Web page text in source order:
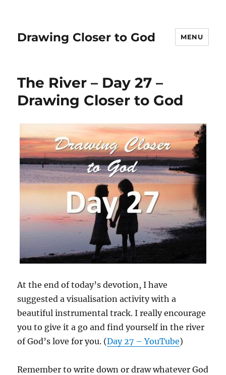
Drawing Closer to God MENU
The River – Day 27 –
Drawing Closer to God
At the end of today’s devotion, I have
suggested a visualisation activity with a
beautiful instrumental track. I really encourage
you to give it a go and find yourself in the river
of God’s love for you. (Day 27 – YouTube)
Remember to write down or draw whatever God